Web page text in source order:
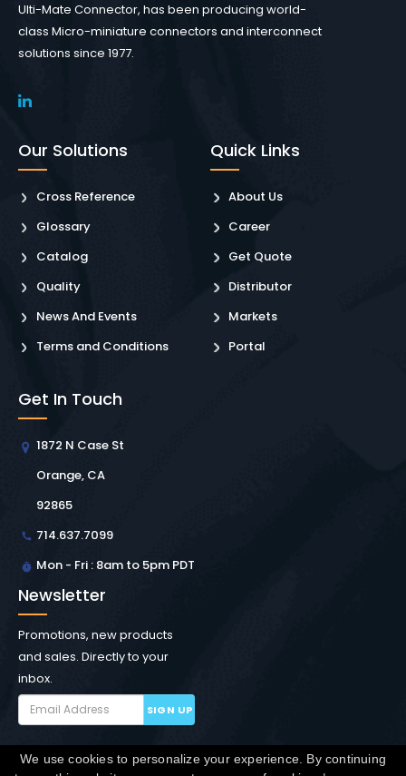
Ulti-Mate Connector, has been producing world-
class Micro-miniature connectors and interconnect
solutions since 1977.
Our Solutions
Cross Reference
Glossary
Catalog
Quality
News And Events
Terms and Conditions
Quick Links
About Us
Career
Get Quote
Distributor
Markets
Portal
Get In Touch
1872 N Case St
Orange, CA
92865
714.637.7099
Mon - Fri : 8am to 5pm PDT
Newsletter
Promotions, new products
and sales. Directly to your
inbox.
SIGN UP
We use cookies to personalize your experience. By continuing